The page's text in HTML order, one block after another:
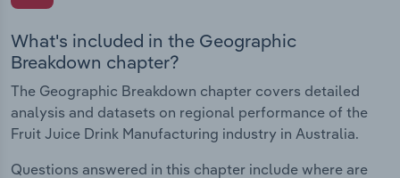
What's included in the Geographic
Breakdown chapter?
The Geographic Breakdown chapter covers detailed
analysis and datasets on regional performance of the
Fruit Juice Drink Manufacturing industry in Australia.
Questions answered in this chapter include where are